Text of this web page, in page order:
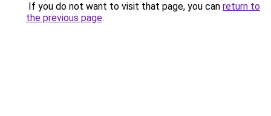
If you do not want to visit that page, you can return to
the previous page.